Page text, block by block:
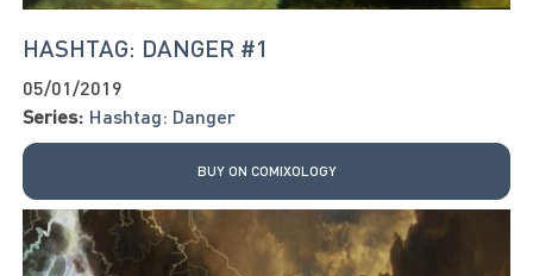
HASHTAG: DANGER #1
05/01/2019
Series: Hashtag: Danger
BUY ON COMIXOLOGY